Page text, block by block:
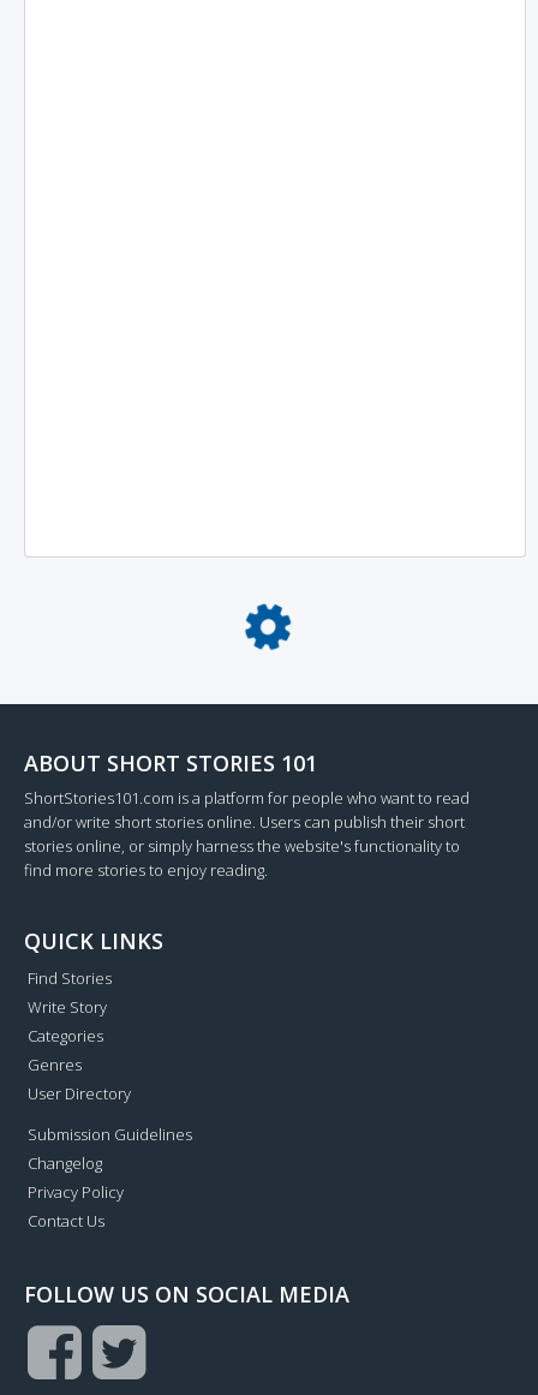
Loading...
ABOUT SHORT STORIES 101
ShortStories101.com is a platform for people who want to read
and/or write short stories online. Users can publish their short
stories online, or simply harness the website's functionality to
find more stories to enjoy reading.
QUICK LINKS
Find Stories
Write Story
Categories
Genres
User Directory
Submission Guidelines
Changelog
Privacy Policy
Contact Us
FOLLOW US ON SOCIAL MEDIA